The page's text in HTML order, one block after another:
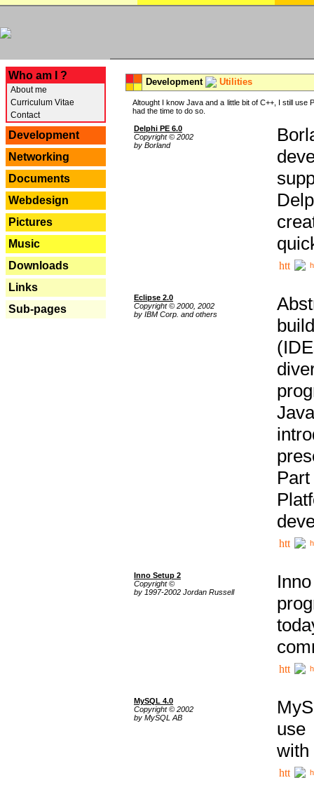
Who am I ?
About me
Curriculum Vitae
Contact
Development
Networking
Documents
Webdesign
Pictures
Music
Downloads
Links
Sub-pages
Development Utilities
Altought I know Java and a little bit of C++, I still
had the time to do so.
Delphi PE 6.0
Copyright © 2002
by Borland
Eclipse 2.0
Copyright © 2000, 2002
by IBM Corp. and others
Inno Setup 2
Copyright ©
by 1997-2002 Jordan Russell
MySQL 4.0
Copyright © 2002
by MySQL AB
use
with